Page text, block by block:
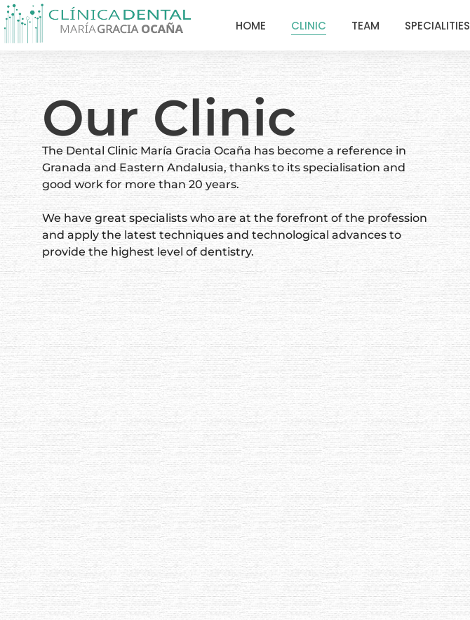
HOME CLINIC TEAM SPECIALITIES
Our Clinic
The Dental Clinic María Gracia Ocaña has become a reference in
Granada and Eastern Andalusia, thanks to its specialisation and
good work for more than 20 years.
We have great specialists who are at the forefront of the profession
and apply the latest techniques and technological advances to
provide the highest level of dentistry.